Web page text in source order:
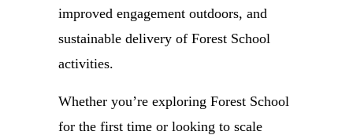
improved engagement outdoors, and
sustainable delivery of Forest School
activities.
Whether you’re exploring Forest School
for the first time or looking to scale